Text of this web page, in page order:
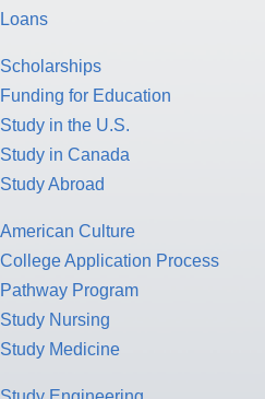
Loans
Scholarships
Funding for Education
Study in the U.S.
Study in Canada
Study Abroad
American Culture
College Application Process
Pathway Program
Study Nursing
Study Medicine